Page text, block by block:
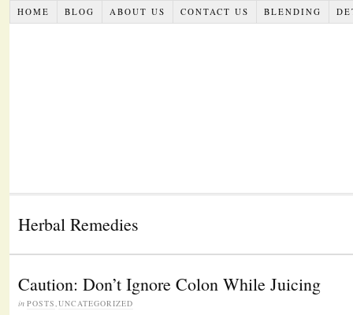
HOME BLOG ABOUT US CONTACT US BLENDING
Herbal Remedies
Caution: Don’t Ignore Colon While Juicing
in POSTS,UNCATEGORIZED